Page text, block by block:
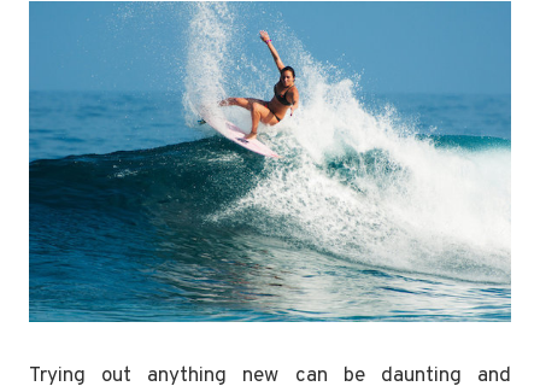
Trying out anything new can be daunting and